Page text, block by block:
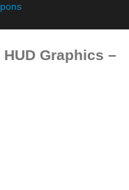
Graphics –